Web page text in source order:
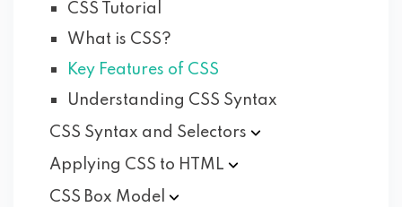
CSS Tutorial
What is CSS?
Key Features of CSS
Understanding CSS Syntax
CSS Syntax and Selectors
Applying CSS to HTML
CSS Box Model